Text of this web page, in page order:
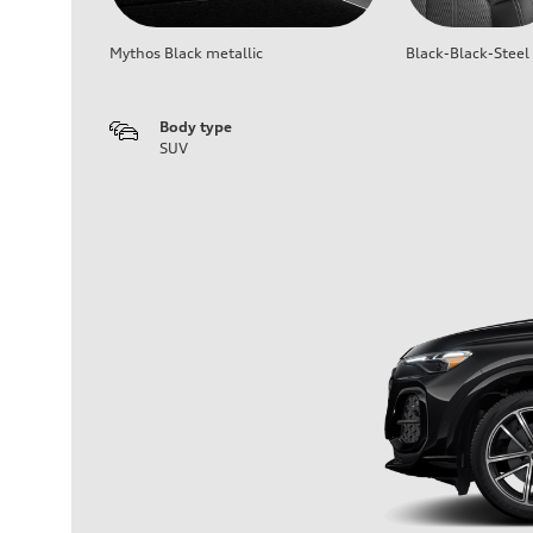
Mythos Black metallic Black-Black-Steel
Body type
SUV